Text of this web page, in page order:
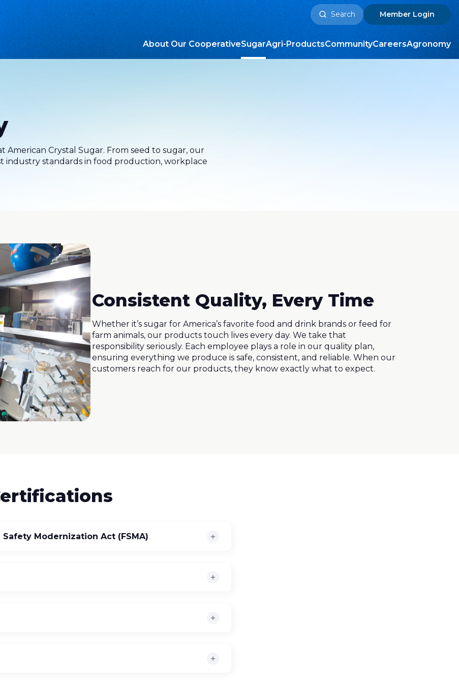
Search
for:
Member Login
About Our CooperativeSugarAgri-ProductsCommunityCareersAgronomy
Crystal Sugar. From seed to sugar, our
standards in food production, workplace
Consistent Quality, Every Time
Whether it’s sugar for America’s favorite food and drink brands or feed for
farm animals, our products touch lives every day. We take that
responsibility seriously. Each employee plays a role in our quality plan,
ensuring everything we produce is safe, consistent, and reliable. When our
customers reach for our products, they know exactly what to expect.
Modernization Act (FSMA)